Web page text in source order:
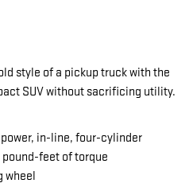
style of a pickup truck with the
SUV without sacrificing utility.
in-line, four-cylinder
feet of torque
wheel